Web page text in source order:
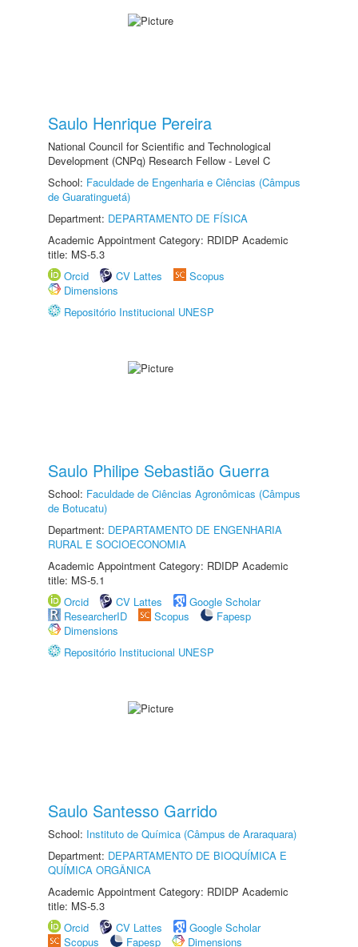
Saulo Henrique Pereira
National Council for Scientific and Technological
Development (CNPq) Research Fellow - Level C
School: Faculdade de Engenharia e Ciências (Câmpus
de Guaratinguetá)
Department: DEPARTAMENTO DE FÍSICA
Academic Appointment Category: RDIDP Academic
title: MS-5.3
Orcid
CV Lattes
Scopus
Dimensions
Repositório Institucional UNESP
Saulo Philipe Sebastião Guerra
School: Faculdade de Ciências Agronômicas (Câmpus
de Botucatu)
Department: DEPARTAMENTO DE ENGENHARIA
RURAL E SOCIOECONOMIA
Academic Appointment Category: RDIDP Academic
title: MS-5.1
Orcid
CV Lattes
Google Scholar
ResearcherID
Scopus
Fapesp
Dimensions
Repositório Institucional UNESP
Saulo Santesso Garrido
School: Instituto de Química (Câmpus de Araraquara)
Department: DEPARTAMENTO DE BIOQUÍMICA E
QUÍMICA ORGÂNICA
Academic Appointment Category: RDIDP Academic
title: MS-5.3
Orcid
CV Lattes
Google Scholar
Scopus
Fapesp Dimensions